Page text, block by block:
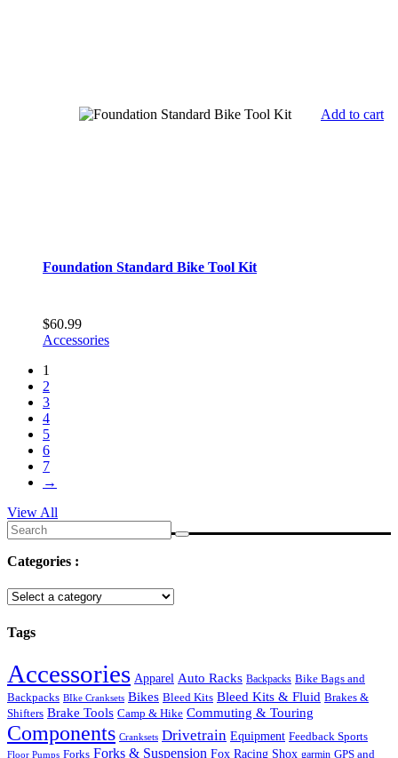
Add to cart
Foundation Standard Bike Tool Kit
$60.99
Accessories
1
2
3
4
5
6
7
→
View All
Search
for:
Categories :
Tags
Accessories Apparel Auto Racks Backpacks Bike Bags and
Backpacks BIke Cranksets Bikes Bleed Kits Bleed Kits & Fluid Brakes &
Shifters Brake Tools Camp & Hike Commuting & Touring
Components Cranksets Drivetrain Equipment Feedback Sports
Floor Pumps Forks Forks & Suspension Fox Racing Shox garmin GPS and